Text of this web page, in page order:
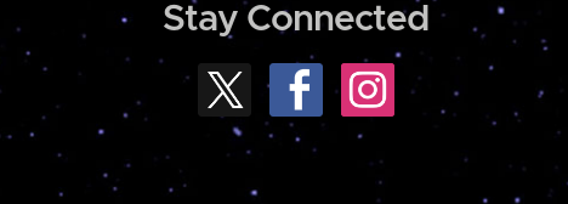
Stay Connected